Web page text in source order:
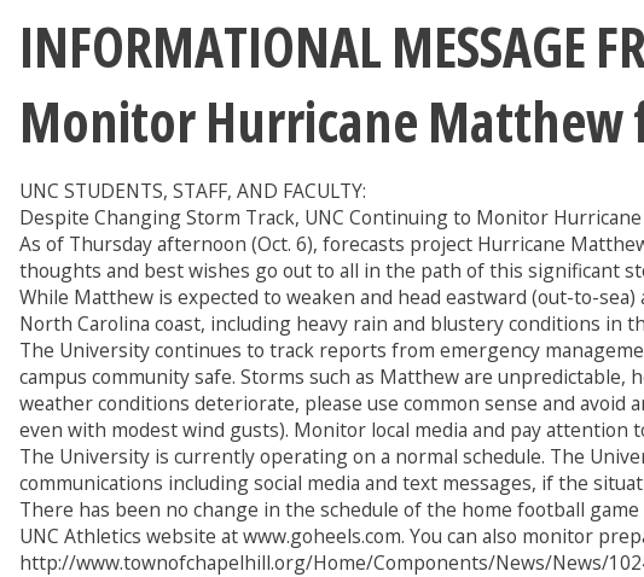
INFORMATIONAL MESSAGE
Monitor Hurricane Matthew
UNC STUDENTS, STAFF, AND FACULTY:
Despite Changing Storm Track, UNC Continuing to Monitor
As of Thursday afternoon (Oct. 6), forecasts project Hurricane
thoughts and best wishes go out to all in the path of this significant
While Matthew is expected to weaken and head eastward (out-to-
North Carolina coast, including heavy rain and blustery conditions in
The University continues to track reports from emergency
campus community safe. Storms such as Matthew are
weather conditions deteriorate, please use common sense and
even with modest wind gusts). Monitor local media and pay attention
The University is currently operating on a normal schedule. The
communications including social media and text messages, if the
There has been no change in the schedule of the home football
UNC Athletics website at www.goheels.com. You can also monitor
http://www.townofchapelhill.org/Home/Components/News/News/